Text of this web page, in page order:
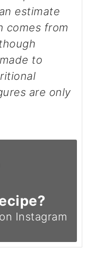
estimate
comes from
to
are only
Instagram